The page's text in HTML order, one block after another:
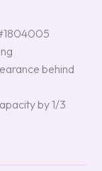
behind
by 1/3